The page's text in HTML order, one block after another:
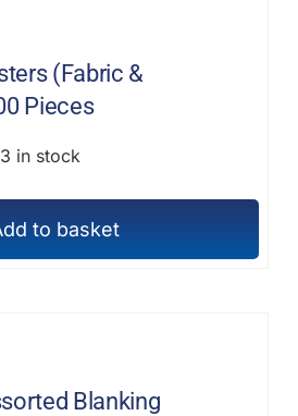
(Fabric &
Pieces
3 in stock
to basket
Blanking